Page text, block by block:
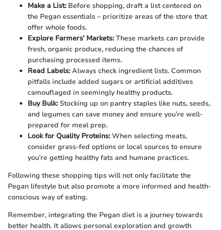
Make a List:Before shopping, draft a list centered on
the Pegan essentials – prioritize areas of the store that
offer whole foods.
Explore Farmers’ Markets:These markets can provide
fresh, organic produce, reducing the chances of
purchasing processed items.
Read Labels:Always check ingredient lists. Common
pitfalls include added sugars or artificial additives
camouflaged in seemingly healthy products.
Buy Bulk:Stocking up on pantry staples like nuts, seeds,
and legumes can save money and ensure you’re well-
prepared for meal prep.
Look for Quality Proteins:When selecting meats,
consider grass-fed options or local sources to ensure
you’re getting healthy fats and humane practices.
Following these shopping tips will not only facilitate the
Pegan lifestyle but also promote a more informed and health-
conscious way of eating.
Remember, integrating the Pegan diet is a journey towards
better health. It allows personal exploration and growth